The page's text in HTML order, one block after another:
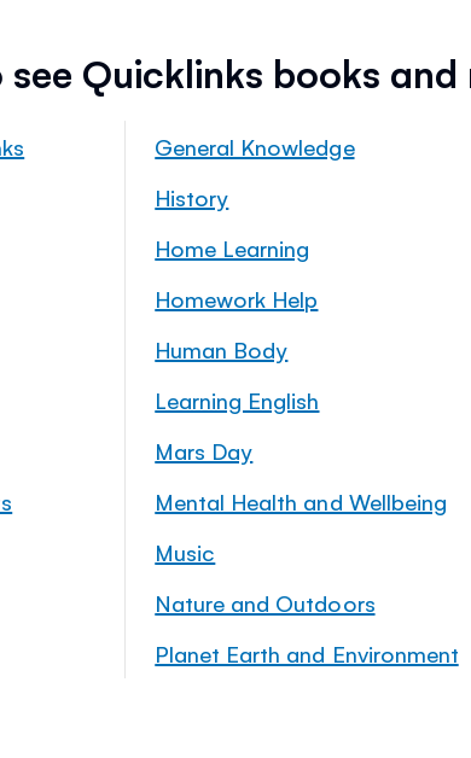
Quicklinks books
General Knowledge
History
Home Learning
Homework Help
Human Body
Learning English
Mars Day
Mental Health and Wellbeing
Music
Nature and Outdoors
Planet Earth and Environment